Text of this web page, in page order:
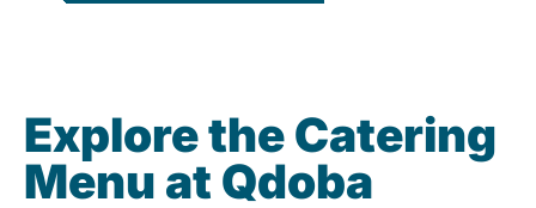
Explore the Catering
Menu at Qdoba